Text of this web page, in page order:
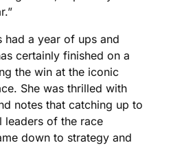
had a year of ups and
certainly finished on a
the win at the iconic
She was thrilled with
notes that catching up to
leaders of the race
down to strategy and